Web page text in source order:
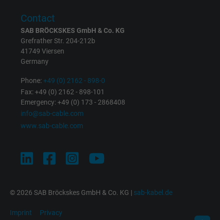
Purpose
Google cookie for website analysis.
statistical data on how the visitor uses the
Name IDE, Google DoubleClick
Vendor Google LLC
Expire 1 year
report the user's actions on the website
effectiveness of an ad and showing
Contact
SAB BRÖCKSKES GmbH & Co. KG
Grefrather Str. 204-212b
41749 Viersen
Germany
Phone:+49 (0) 2162 - 898-0
Fax: +49 (0) 2162 - 898-101
Emergency: +49 (0) 173 - 2868408
info@sab-cable.com
www.sab-cable.com
© 2026 SAB Bröckskes GmbH & Co. KG | sab-kabel.de
Imprint Privacy